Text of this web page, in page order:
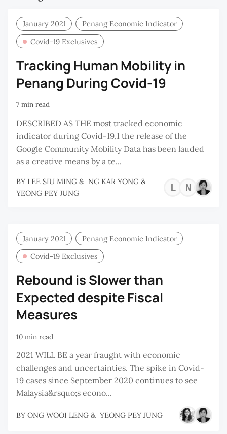
January 2021
Penang Economic Indicator
Covid-19 Exclusives
Tracking Human Mobility in
Penang During Covid-19
7 min read
DESCRIBED AS THE most tracked economic
indicator during Covid-19,1 the release of the
Google Community Mobility Data has been lauded
as a creative means by a te...
BY LEE SIU MING & NG KAR YONG &
YEONG PEY JUNG
LEE
NG
January 2021
Penang Economic Indicator
Covid-19 Exclusives
Rebound is Slower than
Expected despite Fiscal
Measures
10 min read
2021 WILL BE a year fraught with economic
challenges and uncertainties. The spike in Covid-
19 cases since September 2020 continues to see
Malaysia&rsquo;s econo...
BY ONG WOOI LENG & YEONG PEY JUNG